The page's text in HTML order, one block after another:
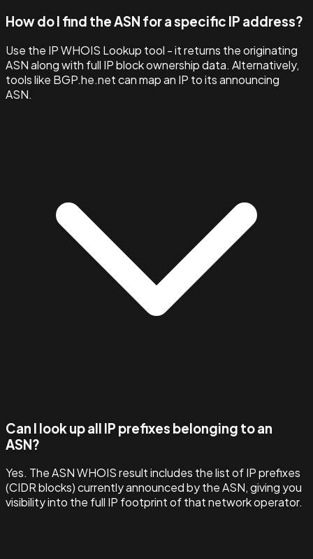
How do I find the ASN for a specific IP address?
Use the IP WHOIS Lookup tool - it returns the originating
ASN along with full IP block ownership data. Alternatively,
tools like BGP.he.net can map an IP to its announcing
ASN.
Can I look up all IP prefixes belonging to an
ASN?
Yes. The ASN WHOIS result includes the list of IP prefixes
(CIDR blocks) currently announced by the ASN, giving you
visibility into the full IP footprint of that network operator.